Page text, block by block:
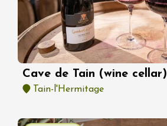
Cave de Tain (wine cellar)
Tain-l'Hermitage